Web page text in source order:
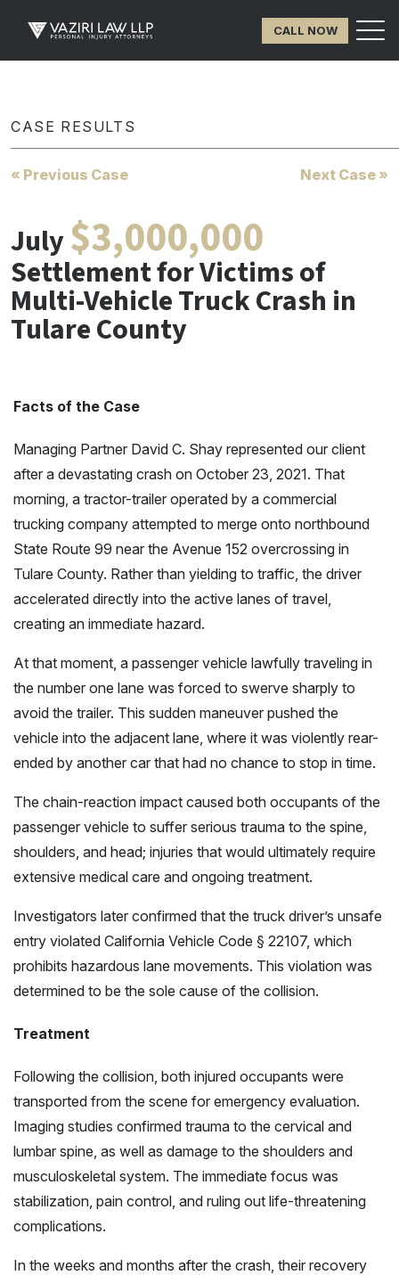
CALL NOW
CASE RESULTS
« Previous Case Next Case »
July$3,000,000
Settlement for Victims of
Multi-Vehicle Truck Crash in
Tulare County
Facts of the Case
Managing Partner David C. Shay represented our client
after a devastating crash on October 23, 2021. That
morning, a tractor-trailer operated by a commercial
trucking company attempted to merge onto northbound
State Route 99 near the Avenue 152 overcrossing in
Tulare County. Rather than yielding to traffic, the driver
accelerated directly into the active lanes of travel,
creating an immediate hazard.
At that moment, a passenger vehicle lawfully traveling in
the number one lane was forced to swerve sharply to
avoid the trailer. This sudden maneuver pushed the
vehicle into the adjacent lane, where it was violently rear-
ended by another car that had no chance to stop in time.
The chain-reaction impact caused both occupants of the
passenger vehicle to suffer serious trauma to the spine,
shoulders, and head; injuries that would ultimately require
extensive medical care and ongoing treatment.
Investigators later confirmed that the truck driver’s unsafe
entry violated California Vehicle Code § 22107, which
prohibits hazardous lane movements. This violation was
determined to be the sole cause of the collision.
Treatment
Following the collision, both injured occupants were
transported from the scene for emergency evaluation.
Imaging studies confirmed trauma to the cervical and
lumbar spine, as well as damage to the shoulders and
musculoskeletal system. The immediate focus was
stabilization, pain control, and ruling out life-threatening
complications.
In the weeks and months after the crash, their recovery